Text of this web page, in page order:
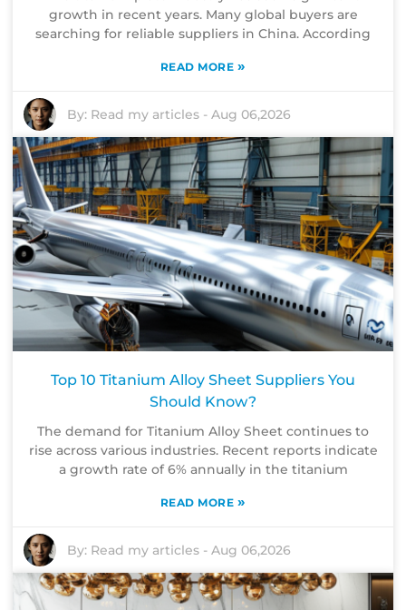
growth in recent years. Many global buyers are
searching for reliable suppliers in China. According
READ MORE »
By: Read my articles -Aug 06,2026
Top 10 Titanium Alloy Sheet Suppliers You
Should Know?
The demand for Titanium Alloy Sheet continues to
rise across various industries. Recent reports indicate
a growth rate of 6% annually in the titanium
READ MORE »
By: Read my articles -Aug 06,2026